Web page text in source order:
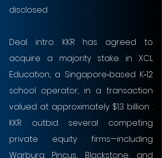
disclosed
Deal intro: KKR has agreed to
acquire a majority stake in XCL
Education, a Singapore‑based K‑12
school operator, in a transaction
valued at approximately $1.3 billion .
KKR outbid several competing
private equity firms—including
Warburg Pincus, Blackstone, and